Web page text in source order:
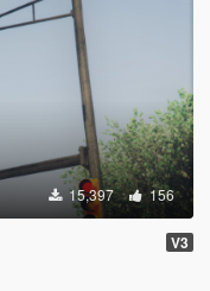
15,397 156
V3